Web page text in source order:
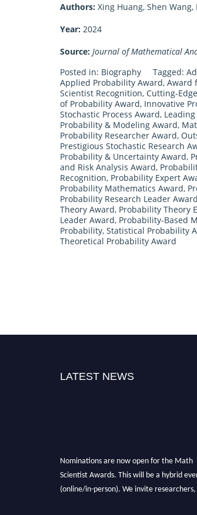
Authors: Xing Huang, Shen Wang,
Year: 2024
Source: Journal of Mathematical
Posted in: Biography Tagged:
Applied Probability Award, Award
Scientist Recognition, Cutting-
of Probability Award, Innovative
Stochastic Process Award,
Probability & Modeling Award,
Probability Researcher Award,
Prestigious Stochastic Research
Probability & Uncertainty Award,
and Risk Analysis Award,
Recognition, Probability Expert
Probability Mathematics Award,
Probability Research Leader Award
Theory Award, Probability Theory
Leader Award, Probability-Based
Probability, Statistical Probability
Theoretical Probability Award
LATEST NEWS